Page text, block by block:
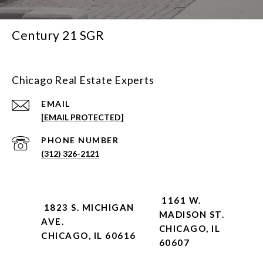
Century 21 SGR
Chicago Real Estate Experts
EMAIL
[EMAIL PROTECTED]
PHONE NUMBER
(312) 326-2121
1823 S. MICHIGAN
AVE.
CHICAGO, IL 60616
1161 W.
MADISON ST.
CHICAGO, IL
60607